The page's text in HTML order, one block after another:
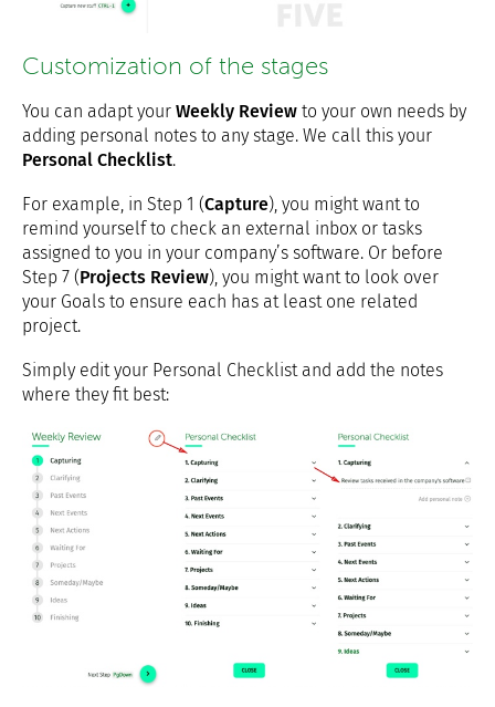
Customization of the stages
You can adapt your Weekly Review to your own needs by
adding personal notes to any stage. We call this your
Personal Checklist.
For example, in Step 1 (Capture), you might want to
remind yourself to check an external inbox or tasks
assigned to you in your company’s software. Or before
Step 7 (Projects Review), you might want to look over
your Goals to ensure each has at least one related
project.
Simply edit your Personal Checklist and add the notes
where they fit best: